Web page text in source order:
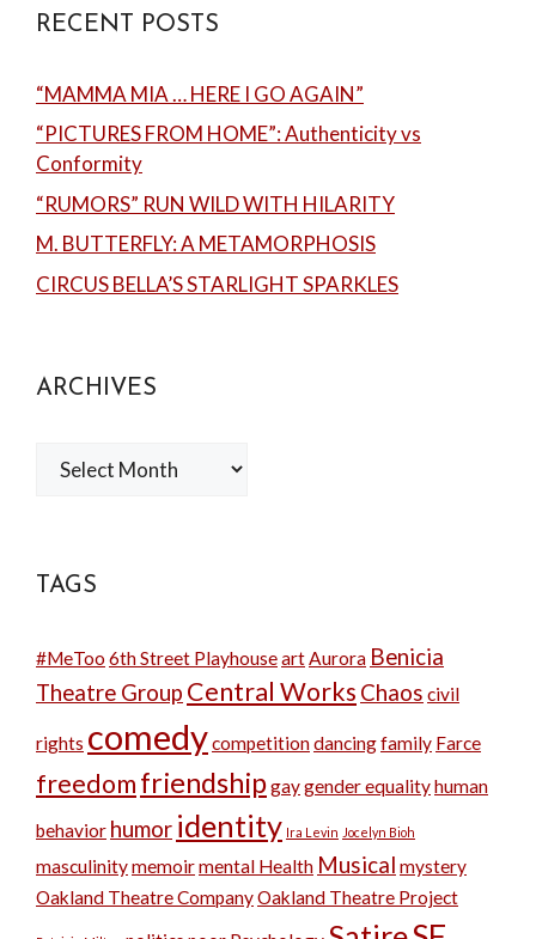
RECENT POSTS
“MAMMA MIA … HERE I GO AGAIN”
“PICTURES FROM HOME”: Authenticity vs
Conformity
“RUMORS” RUN WILD WITH HILARITY
M. BUTTERFLY: A METAMORPHOSIS
CIRCUS BELLA’S STARLIGHT SPARKLES
ARCHIVES
Archives
TAGS
#MeToo 6th Street PlayhouseartAurora Benicia
Theatre Group Central Works Chaos civil
rights comedycompetitiondancingfamily Farce
freedomfriendshipgaygender equalityhuman
behavior humor identity Ira Levin Jocelyn Bioh
masculinitymemoirmental Health Musical mystery
Oakland Theatre CompanyOakland Theatre Project